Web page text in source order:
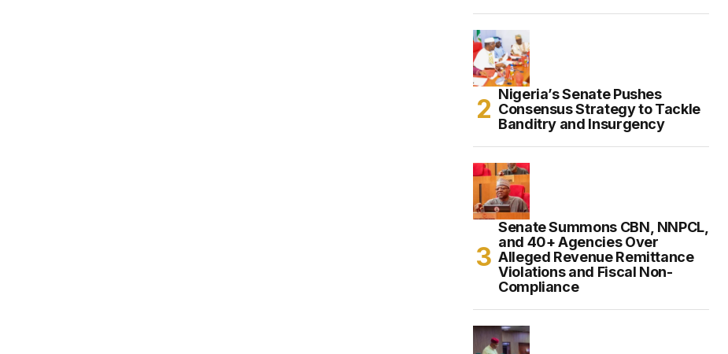
Nigeria’s Senate Pushes
Consensus Strategy to Tackle
Banditry and Insurgency
Senate Summons CBN, NNPCL,
and 40+ Agencies Over
Alleged Revenue Remittance
Violations and Fiscal Non-
Compliance